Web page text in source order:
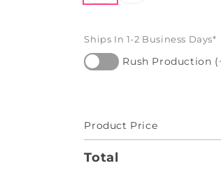
Ships In 1-2 Business Days*
Rush Production
Product Price
Total